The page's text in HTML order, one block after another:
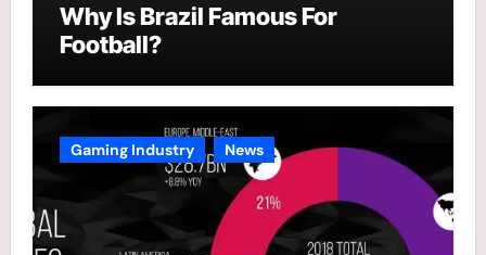
Why Is Brazil Famous For
Football?
Gaming Industry News